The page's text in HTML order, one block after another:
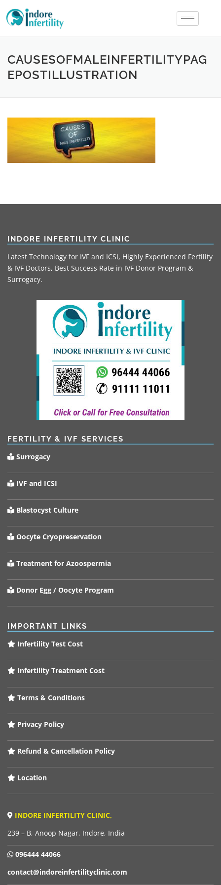
CAUSESOFMALEINFERTILITYPAG
EPOSTILLUSTRATION
INDORE INFERTILITY CLINIC
Latest Technology for IVF and ICSI, Highly Experienced Fertility
& IVF Doctors, Best Success Rate in IVF Donor Program &
Surrogacy.
FERTILITY & IVF SERVICES
Surrogacy
IVF and ICSI
Blastocyst Culture
Oocyte Cryopreservation
Treatment for Azoospermia
Donor Egg / Oocyte Program
IMPORTANT LINKS
Infertility Test Cost
Infertility Treatment Cost
Terms & Conditions
Privacy Policy
Refund & Cancellation Policy
Location
INDORE INFERTILITY CLINIC,
239 – B, Anoop Nagar, Indore, India
096444 44066
contact@indoreinfertilityclinic.com